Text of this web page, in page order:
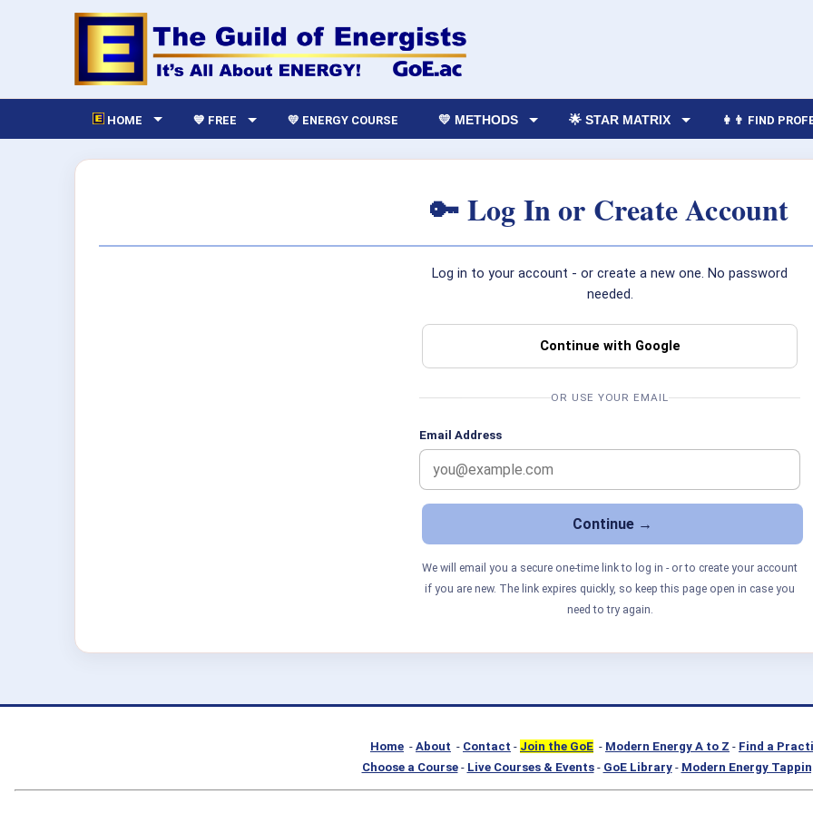
HOME 💙 FREE 💛 ENERGY COURSE 💛 METHODS 🌟 STAR MATRIX 👩‍👨 FIND
🔑 Log In or Create Account
Log in to your account - or create a new one. No password
needed.
Continue with Google
OR USE YOUR EMAIL
Email Address
We will email you a secure one-time link to log in - or to create your account
if you are new. The link expires quickly, so keep this page open in case you
need to try again.
Home - About - Contact - Join the GoE - Modern Energy A to Z - Find a
Choose a Course- Live Courses & Events- GoE Library- Modern Energy